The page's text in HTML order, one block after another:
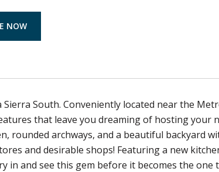
NOW
South. Conveniently located near the
that leave you dreaming of hosting your
rounded archways, and a beautiful backyard
and desirable shops! Featuring a new
in and see this gem before it becomes the one